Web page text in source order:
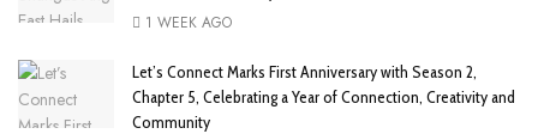
1 WEEK AGO
Let’s Connect Marks First Anniversary with Season 2,
Chapter 5, Celebrating a Year of Connection, Creativity and
Community